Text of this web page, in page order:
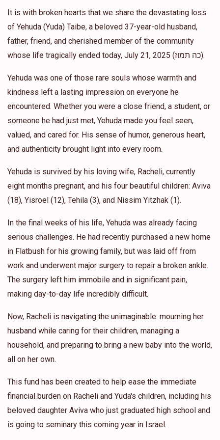
Yisroel Horowitz Mendy Horowitz
1 year ago $18.00
$50.00
Burech Teitelbaum Mendy Horowitz
It is with broken hearts that we share the devastating loss
of Yehuda (Yuda) Taibe, a beloved 37-year-old husband,
father, friend, and cherished member of the community
whose life tragically ended today, July 21, 2025 (כה תמוז).
Yehuda was one of those rare souls whose warmth and
kindness left a lasting impression on everyone he
encountered. Whether you were a close friend, a student, or
someone he had just met, Yehuda made you feel seen,
valued, and cared for. His sense of humor, generous heart,
and authenticity brought light into every room.
Yehuda is survived by his loving wife, Racheli, currently
eight months pregnant, and his four beautiful children: Aviva
(18), Yisroel (12), Tehila (3), and Nissim Yitzhak (1).
In the final weeks of his life, Yehuda was already facing
serious challenges. He had recently purchased a new home
in Flatbush for his growing family, but was laid off from
work and underwent major surgery to repair a broken ankle.
The surgery left him immobile and in significant pain,
making day-to-day life incredibly difficult.
Now, Racheli is navigating the unimaginable: mourning her
husband while caring for their children, managing a
household, and preparing to bring a new baby into the world,
all on her own.
This fund has been created to help ease the immediate
financial burden on Racheli and Yuda's children, including his
beloved daughter Aviva who just graduated high school and
is going to seminary this coming year in Israel.